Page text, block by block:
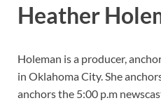
Heather
Holeman is a producer,
in Oklahoma City. She
anchors the 5:00 p.m